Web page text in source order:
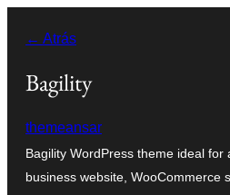
contenido
← Atrás
Bagility
themeansar
Bagility WordPress theme ideal for
business website, WooCommerce